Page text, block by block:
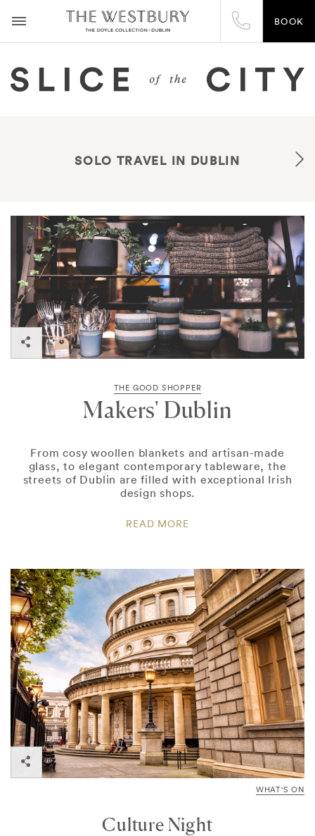
BOOK
SOLO TRAVEL IN DUBLIN
THE GOOD SHOPPER
Makers' Dublin
From cosy woollen blankets and artisan-made
glass, to elegant contemporary tableware, the
streets of Dublin are filled with exceptional Irish
design shops.
READ MORE
WHAT'S ON
Culture Night